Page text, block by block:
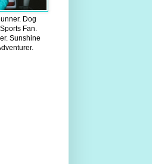
Dog
Fan.
Sunshine